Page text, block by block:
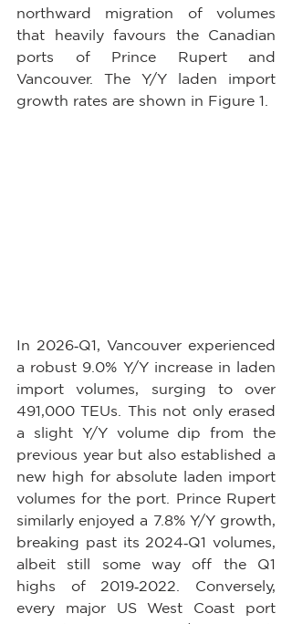
northward migration of volumes
that heavily favours the Canadian
ports of Prince Rupert and
Vancouver. The Y/Y laden import
growth rates are shown in Figure 1.
In 2026‑Q1, Vancouver experienced
a robust 9.0% Y/Y increase in laden
import volumes, surging to over
491,000 TEUs. This not only erased
a slight Y/Y volume dip from the
previous year but also established a
new high for absolute laden import
volumes for the port. Prince Rupert
similarly enjoyed a 7.8% Y/Y growth,
breaking past its 2024‑Q1 volumes,
albeit still some way off the Q1
highs of 2019‑2022. Conversely,
every major US West Coast port